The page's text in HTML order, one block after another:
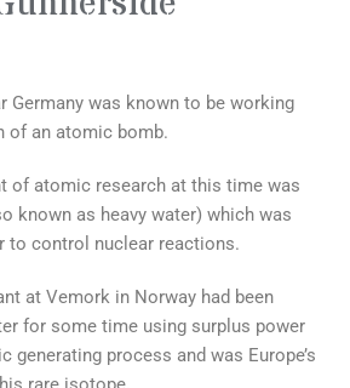
Germany was known to be working
of an atomic bomb.
of atomic research at this time was
known as heavy water) which was
to control nuclear reactions.
at Vemork in Norway had been
for some time using surplus power
generating process and was Europe’s